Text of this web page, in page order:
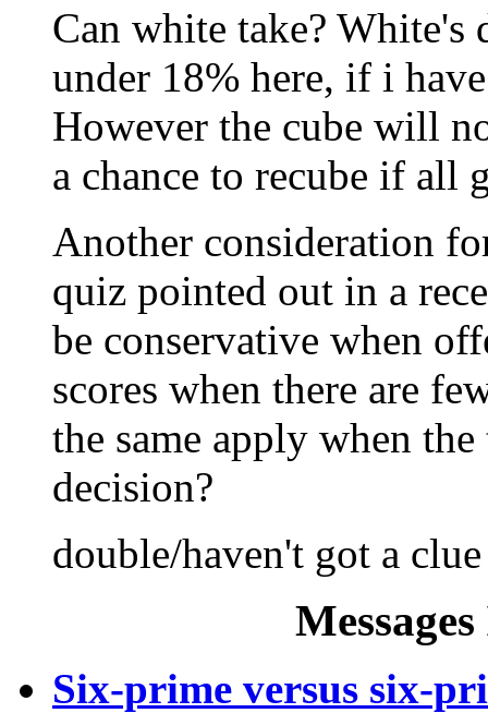
Can white take? White's
under 18% here, if i
However the cube will
a chance to recube if all
Another consideration
quiz pointed out in a
be conservative when
scores when there are
the same apply when
decision?
double/haven't got a clue
Six-prime versus six-